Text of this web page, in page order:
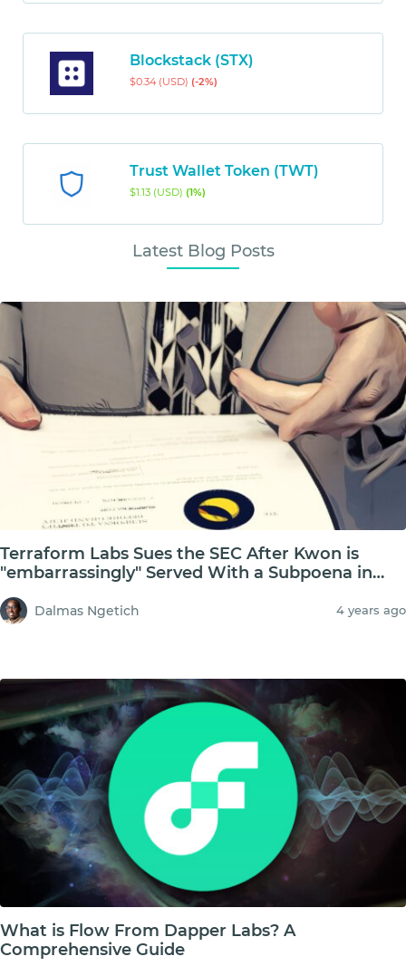
Blockstack (STX)
$0.34 (USD) (-2%)
Trust Wallet Token (TWT)
$1.13 (USD) (1%)
Latest Blog Posts
Terraform Labs Sues the SEC After Kwon is
"embarrassingly" Served With a Subpoena in
Dalmas Ngetich 4 years ago
What is Flow From Dapper Labs? A
Comprehensive Guide